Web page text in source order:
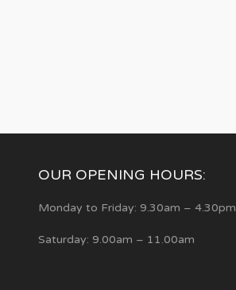
OUR OPENING HOURS:
Monday to Friday: 9.30am – 4.30pm
Saturday: 9.00am – 11.00am